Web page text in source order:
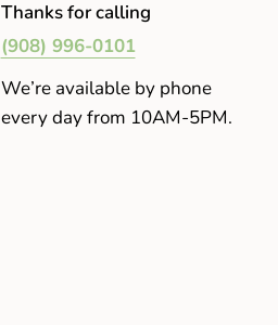
Thanks for calling
(908) 996-0101
We’re available by phone
every day from 10AM-5PM.